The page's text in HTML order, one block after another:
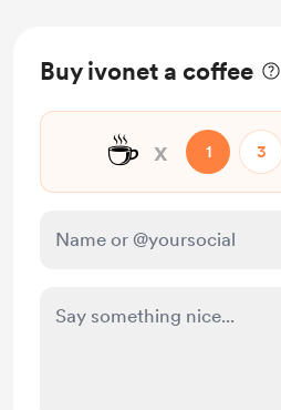
Buy ivonet a coffee
☕ x 1 3